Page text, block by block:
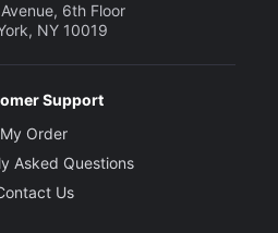
6th Floor
NY 10019
Support
My Order
Asked Questions
Us